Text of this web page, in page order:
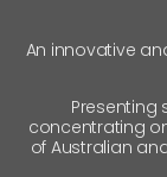
An innovative
Presenting
concentrating
of Australian